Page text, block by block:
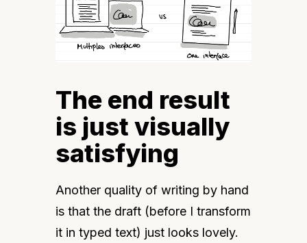
The end result
is just visually
satisfying
Another quality of writing by hand
is that the draft (before I transform
it in typed text) just looks lovely.